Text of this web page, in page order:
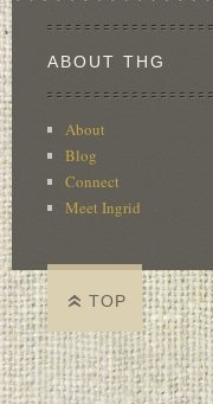
ABOUT THG
About
Blog
Connect
Meet Ingrid
TOP